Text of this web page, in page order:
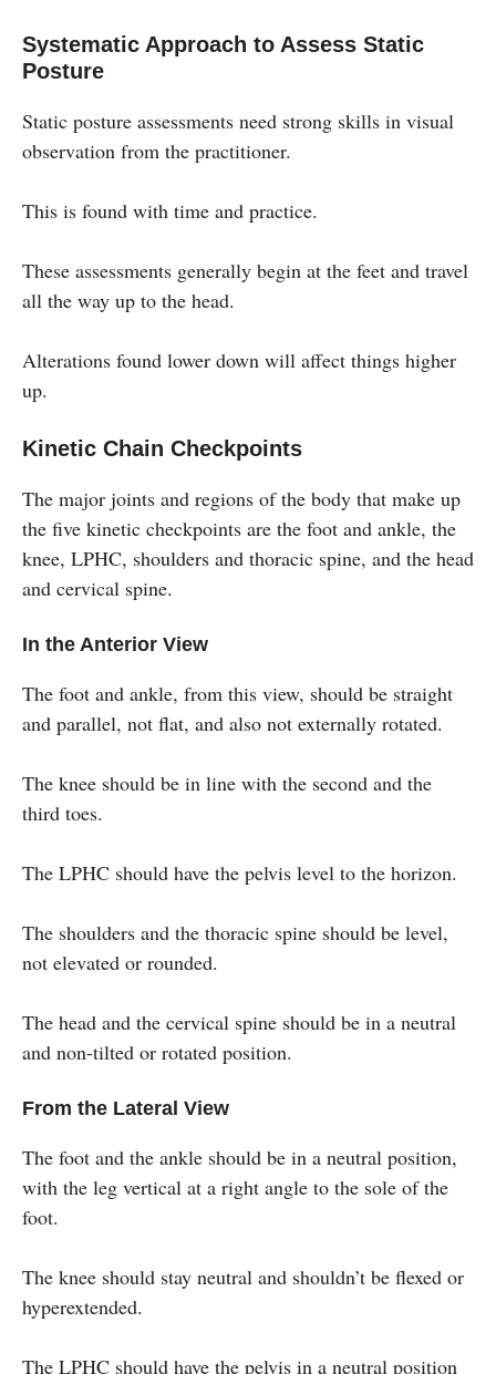
Systematic Approach to Assess Static
Posture
Static posture assessments need strong skills in visual
observation from the practitioner.
This is found with time and practice.
These assessments generally begin at the feet and travel
all the way up to the head.
Alterations found lower down will affect things higher
up.
Kinetic Chain Checkpoints
The major joints and regions of the body that make up
the five kinetic checkpoints are the foot and ankle, the
knee, LPHC, shoulders and thoracic spine, and the head
and cervical spine.
In the Anterior View
The foot and ankle, from this view, should be straight
and parallel, not flat, and also not externally rotated.
The knee should be in line with the second and the
third toes.
The LPHC should have the pelvis level to the horizon.
The shoulders and the thoracic spine should be level,
not elevated or rounded.
The head and the cervical spine should be in a neutral
and non-tilted or rotated position.
From the Lateral View
The foot and the ankle should be in a neutral position,
with the leg vertical at a right angle to the sole of the
foot.
The knee should stay neutral and shouldn’t be flexed or
hyperextended.
The LPHC should have the pelvis in a neutral position